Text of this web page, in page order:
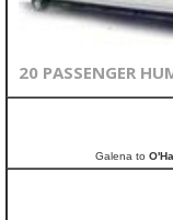
20 PASSENGER
Galena to